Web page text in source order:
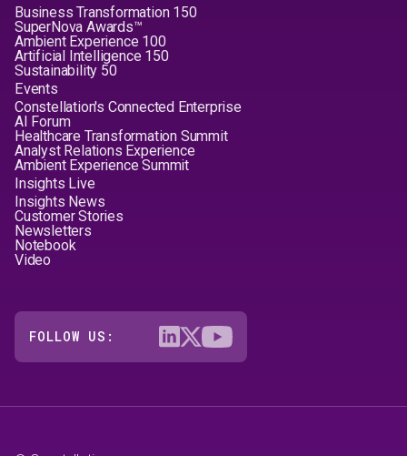
Business Transformation 150
SuperNova Awards™
Ambient Experience 100
Artificial Intelligence 150
Sustainability 50
Events
Constellation's Connected Enterprise
AI Forum
Healthcare Transformation Summit
Analyst Relations Experience
Ambient Experience Summit
Insights Live
Insights News
Customer Stories
Newsletters
Notebook
Video
FOLLOW US: